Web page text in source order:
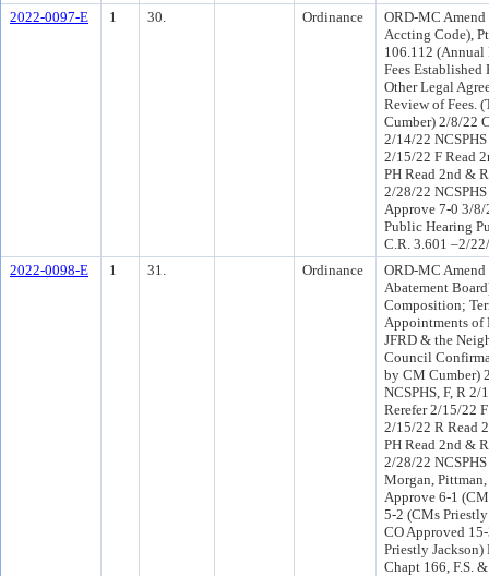
2022-0097-E
1 30. Ordinance
ORD-MC
Accting Code),
106.112 (Annual
Fees Established
Other Legal
Review of Fees.
Cumber) 2/8/22
2/14/22
2/15/22 F Read
PH Read 2nd &
2/28/22
Approve 7-0 3/8/
Public Hearing
C.R. 3.601 –2/
2022-0098-E
1 31. Ordinance
ORD-MC
Abatement
Composition;
Appointments of
JFRD & the
Council
by CM Cumber)
NCSPHS, F, R 2/
Rerefer 2/15/22
2/15/22 R Read
PH Read 2nd &
2/28/22
Morgan,
Approve 6-1
5-2 (CMs
CO Approved
Priestly Jackson)
Chapt 166, F.S.